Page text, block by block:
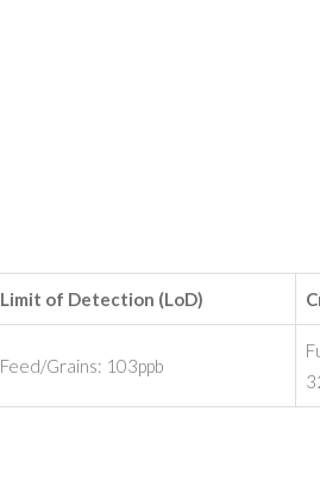
Limit of Detection (LoD)
Feed/Grains: 103ppb